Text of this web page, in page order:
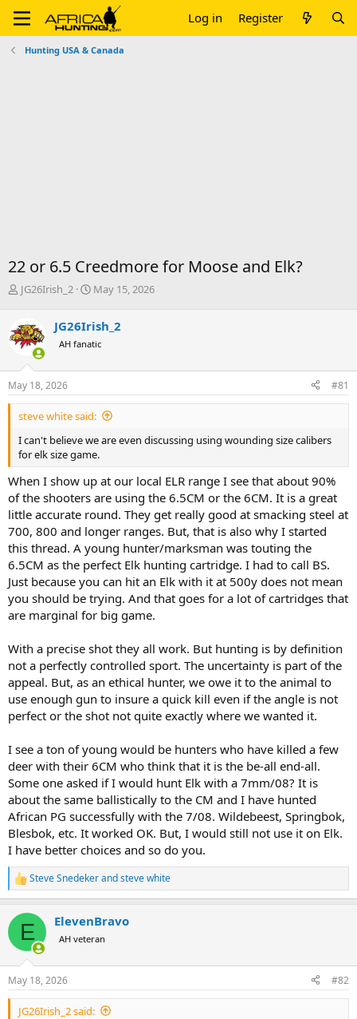
Log in Register
Hunting USA & Canada
22 or 6.5 Creedmore for Moose and Elk?
T
e
a
s
t
a
r
e
r
JG26Irish_2
S
r
t
a
e
May 15, 2026
JG26Irish_2
AH fanatic
May 18, 2026 #81
steve white said:
I can't believe we are even discussing using wounding size calibers
for elk size game.
When I show up at our local ELR range I see that about 90%
of the shooters are using the 6.5CM or the 6CM. It is a great
little accurate round. They get really good at smacking steel at
700, 800 and longer ranges. But, that is also why I started
this thread. A young hunter/marksman was touting the
6.5CM as the perfect Elk hunting cartridge. I had to call BS.
Just because you can hit an Elk with it at 500y does not mean
you should be trying. And that goes for a lot of cartridges that
are marginal for big game.
With a precise shot they all work. But hunting is by definition
not a perfectly controlled sport. The uncertainty is part of the
appeal. But, as an ethical hunter, we owe it to the animal to
use enough gun to insure a quick kill even if the angle is not
perfect or the shot not quite exactly where we wanted it.
I see a ton of young would be hunters who have killed a few
deer with their 6CM who think that it is the be-all end-all.
Some one asked if I would hunt Elk with a 7mm/08? It is
about the same ballistically to the CM and I have hunted
African PG successfully with the 7/08. Wildebeest, Springbok,
Blesbok, etc. It worked OK. But, I would still not use it on Elk.
I have better choices and so do you.
R
e
c
i
s
:
Steve Snedekerandsteve white
E ElevenBravo
AH veteran
May 18, 2026 #82
JG26Irish_2 said: